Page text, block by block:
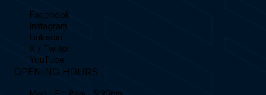
Facebook
Instagram
Linkedin
X / Twitter
YouTube
OPENING HOURS